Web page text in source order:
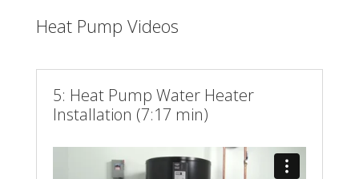
Heat Pump Videos
5: Heat Pump Water Heater
Installation (7:17 min)